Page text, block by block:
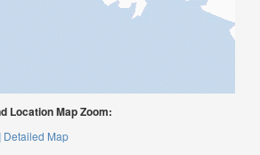
Location Map Zoom:
Detailed Map